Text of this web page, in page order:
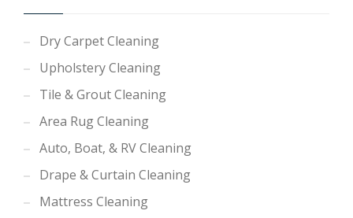
Dry Carpet Cleaning
Upholstery Cleaning
Tile & Grout Cleaning
Area Rug Cleaning
Auto, Boat, & RV Cleaning
Drape & Curtain Cleaning
Mattress Cleaning